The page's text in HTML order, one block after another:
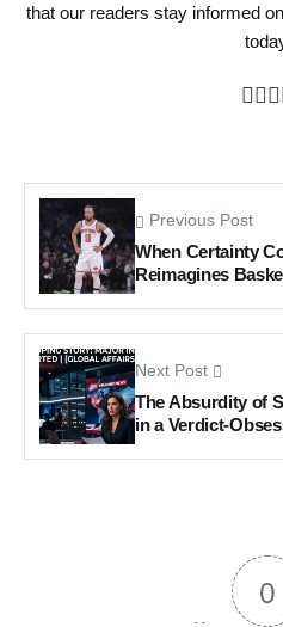
that our readers stay informed
Previous Post
When Certainty
Reimagines
Next Post
The Absurdity of
in a Verdict-
0